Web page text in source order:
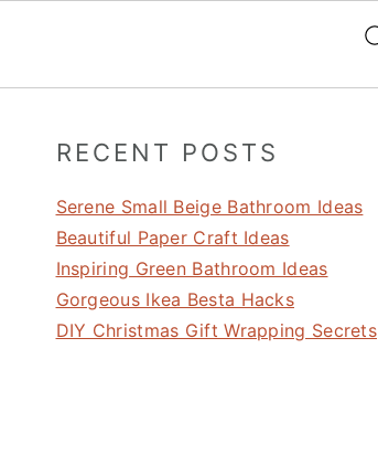
Primary
Sidebar
RECENT POSTS
Serene Small Beige Bathroom Ideas
Beautiful Paper Craft Ideas
Inspiring Green Bathroom Ideas
Gorgeous Ikea Besta Hacks
DIY Christmas Gift Wrapping Secrets